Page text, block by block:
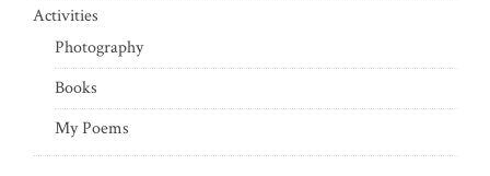
Activities
Photography
Books
My Poems